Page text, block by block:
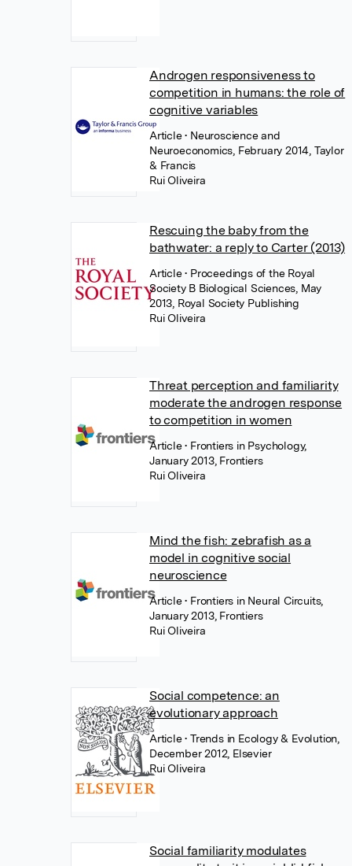
Androgen responsiveness to
competition in humans: the role of
cognitive variables
Article• Neuroscience and
Neuroeconomics, February 2014, Taylor
& Francis
Rui Oliveira
Rescuing the baby from the
bathwater: a reply to Carter (2013)
Article• Proceedings of the Royal
Society B Biological Sciences, May
2013, Royal Society Publishing
Rui Oliveira
Threat perception and familiarity
moderate the androgen response
to competition in women
Article• Frontiers in Psychology,
January 2013, Frontiers
Rui Oliveira
Mind the fish: zebrafish as a
model in cognitive social
neuroscience
Article• Frontiers in Neural Circuits,
January 2013, Frontiers
Rui Oliveira
Social competence: an
evolutionary approach
Article• Trends in Ecology & Evolution,
December 2012, Elsevier
Rui Oliveira
Social familiarity modulates